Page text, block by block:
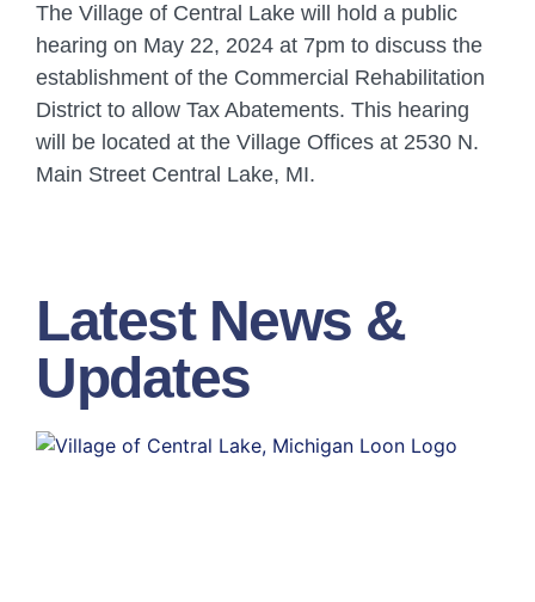
Planning Commission
Village Council Meetings
Village Rentals
The Village of Central Lake will hold a public
hearing on May 22, 2024 at 7pm to discuss the
establishment of the Commercial Rehabilitation
District to allow Tax Abatements. This hearing
will be located at the Village Offices at 2530 N.
Main Street Central Lake, MI.
Latest News &
Updates